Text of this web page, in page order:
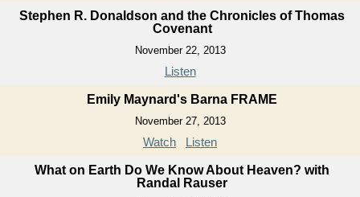
Stephen R. Donaldson and the Chronicles of Thomas
Covenant
November 22, 2013
Listen
Emily Maynard's Barna FRAME
November 27, 2013
Watch Listen
What on Earth Do We Know About Heaven? with
Randal Rauser